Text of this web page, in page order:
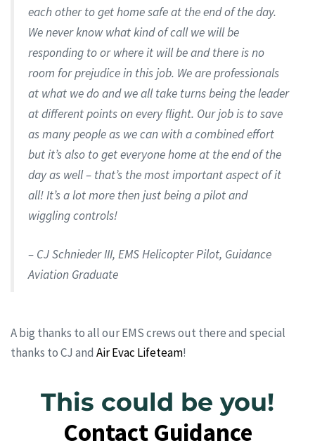
each other to get home safe at the end of the day.
We never know what kind of call we will be
responding to or where it will be and there is no
room for prejudice in this job. We are professionals
at what we do and we all take turns being the leader
at different points on every flight. Our job is to save
as many people as we can with a combined effort
but it’s also to get everyone home at the end of the
day as well – that’s the most important aspect of it
all! It’s a lot more then just being a pilot and
wiggling controls!
– CJ Schnieder III, EMS Helicopter Pilot, Guidance
Aviation Graduate
A big thanks to all our EMS crews out there and special
thanks to CJ and Air Evac Lifeteam!
This could be you!
Contact Guidance